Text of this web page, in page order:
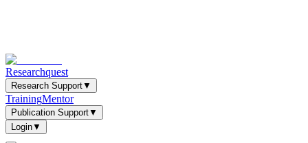
Researchquest
Research Support▼
TrainingMentor
Publication Support▼
Login▼